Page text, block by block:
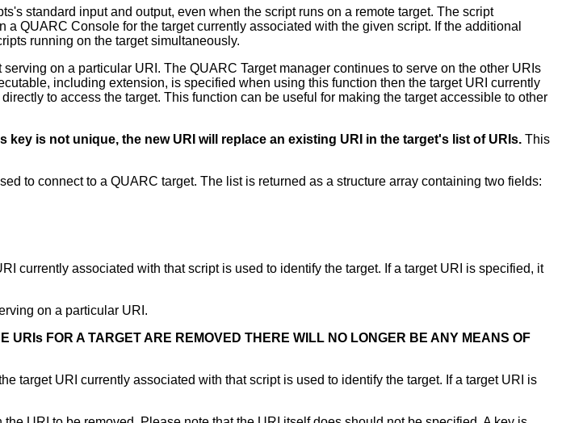
standard input and output, even when the script runs on a remote target. The script
QUARC Console for the target currently associated with the given script. If the additional
running on the target simultaneously.
on a particular URI. The QUARC Target manager continues to serve on the other URIs
including extension, is specified when using this function then the target URI currently
to access the target. This function can be useful for making the target accessible to other
key is not unique, the new URI will replace an existing URI in the target's list of URIs. This
to connect to a QUARC target. The list is returned as a structure array containing two fields:
currently associated with that script is used to identify the target. If a target URI is specified, it
on a particular URI.
FOR A TARGET ARE REMOVED THERE WILL NO LONGER BE ANY MEANS OF
target URI currently associated with that script is used to identify the target. If a target URI is